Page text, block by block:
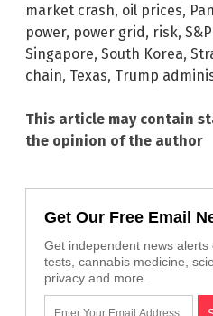
market crash, oil prices,
power, power grid, risk,
Singapore, South Korea,
chain, Texas, Trump
This article may contain
the opinion of the author
Get Our Free Email
Get independent news
tests, cannabis medicine,
privacy and more.